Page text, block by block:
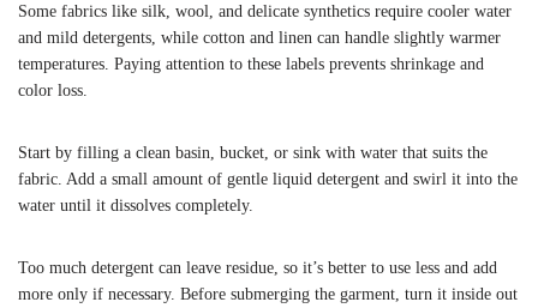
Some fabrics like silk, wool, and delicate synthetics require cooler water
and mild detergents, while cotton and linen can handle slightly warmer
temperatures. Paying attention to these labels prevents shrinkage and
color loss.
Start by filling a clean basin, bucket, or sink with water that suits the
fabric. Add a small amount of gentle liquid detergent and swirl it into the
water until it dissolves completely.
Too much detergent can leave residue, so it’s better to use less and add
more only if necessary. Before submerging the garment, turn it inside out